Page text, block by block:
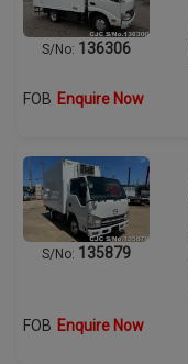
S/No: 136306
FOB Enquire Now
S/No: 135879
FOB Enquire Now